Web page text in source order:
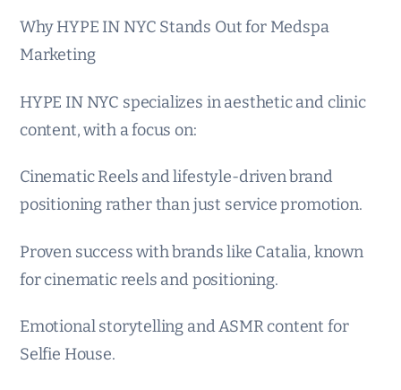
Why HYPE IN NYC Stands Out for Medspa
Marketing
HYPE IN NYC specializes in aesthetic and clinic
content, with a focus on:
Cinematic Reels and lifestyle-driven brand
positioning rather than just service promotion.
Proven success with brands like Catalia, known
for cinematic reels and positioning.
Emotional storytelling and ASMR content for
Selfie House.